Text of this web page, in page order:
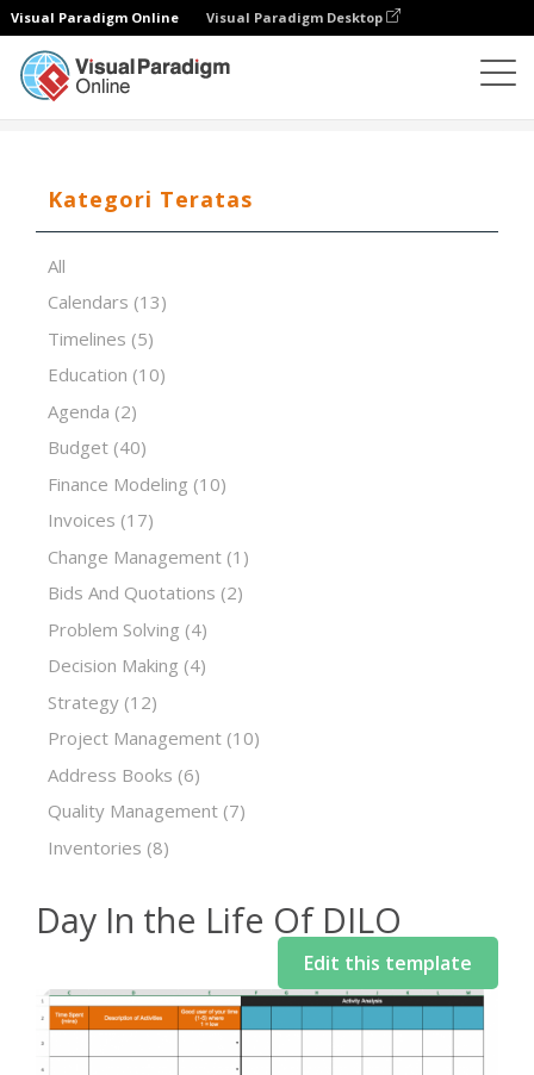
Visual Paradigm Online Visual Paradigm Desktop
Kategori Teratas
All
Calendars (13)
Timelines (5)
Education (10)
Agenda (2)
Budget (40)
Finance Modeling (10)
Invoices (17)
Change Management (1)
Bids And Quotations (2)
Problem Solving (4)
Decision Making (4)
Strategy (12)
Project Management (10)
Address Books (6)
Quality Management (7)
Inventories (8)
Day In the Life Of DILO
Edit this template